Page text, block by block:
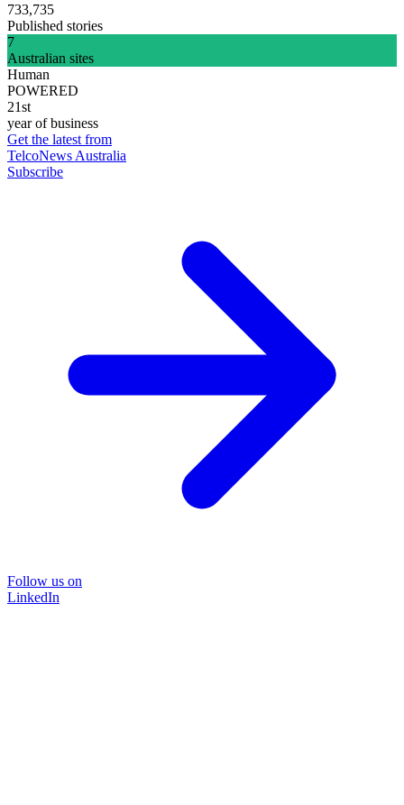
733,735
Published stories
7
Australian sites
Human
POWERED
21st
year of business
Get the latest from
TelcoNews Australia
Subscribe
Follow us on
LinkedIn